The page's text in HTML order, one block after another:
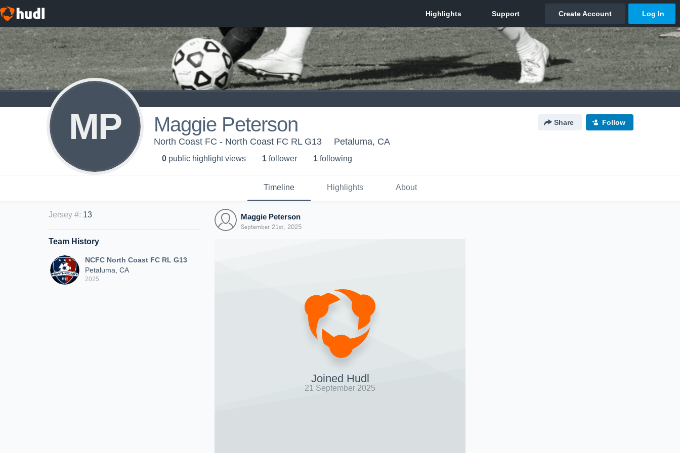
MP Maggie Peterson Share Follow
North Coast FC - North Coast FC RL G13 Petaluma, CA
0 public highlight views 1 follower 1 following
Timeline Highlights About
Jersey #: 13
Team History
NCFC North Coast FC RL G13
Petaluma, CA
2025
Maggie Peterson
September 21st, 2025
Joined Hudl
21 September 2025